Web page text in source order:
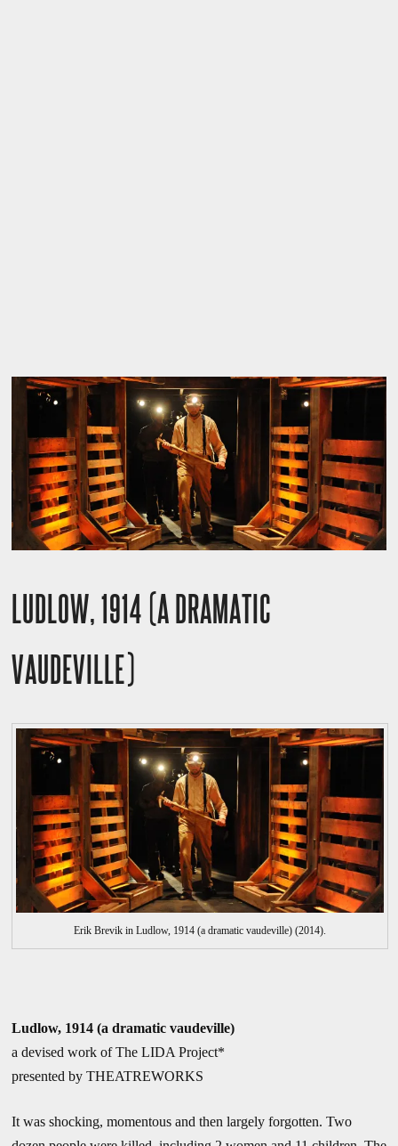
LUDLOW, 1914 (A DRAMATIC
VAUDEVILLE)
Erik Brevik in Ludlow, 1914 (a dramatic vaudeville) (2014).
Ludlow, 1914 (a dramatic vaudeville)
a devised work of The LIDA Project*
presented by THEATREWORKS
It was shocking, momentous and then largely forgotten. Two